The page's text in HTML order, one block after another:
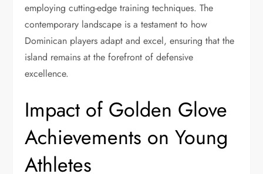
employing cutting-edge training techniques. The
contemporary landscape is a testament to how
Dominican players adapt and excel, ensuring that the
island remains at the forefront of defensive
excellence.
Impact of Golden Glove
Achievements on Young
Athletes